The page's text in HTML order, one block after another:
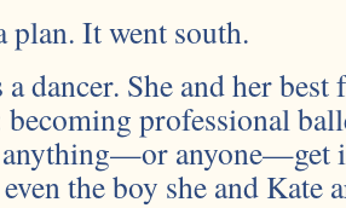
plan. It went south.
dancer. She and her
becoming professional
anything—or anyone—get
the boy she and Kate